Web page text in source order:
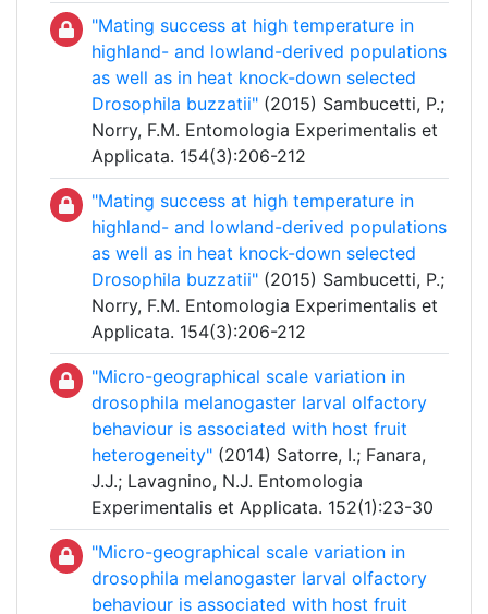
"Mating success at high temperature in
highland- and lowland-derived populations
as well as in heat knock-down selected
Drosophila buzzatii" (2015) Sambucetti, P.;
Norry, F.M. Entomologia Experimentalis et
Applicata. 154(3):206-212
"Mating success at high temperature in
highland- and lowland-derived populations
as well as in heat knock-down selected
Drosophila buzzatii" (2015) Sambucetti, P.;
Norry, F.M. Entomologia Experimentalis et
Applicata. 154(3):206-212
"Micro-geographical scale variation in
drosophila melanogaster larval olfactory
behaviour is associated with host fruit
heterogeneity" (2014) Satorre, I.; Fanara,
J.J.; Lavagnino, N.J. Entomologia
Experimentalis et Applicata. 152(1):23-30
"Micro-geographical scale variation in
drosophila melanogaster larval olfactory
behaviour is associated with host fruit